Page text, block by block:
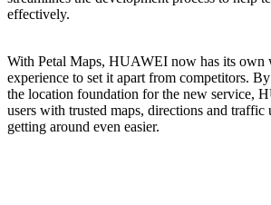
effectively.
With Petal Maps, HUAWEI now has its own
experience to set it apart from competitors.
the location foundation for the new service,
users with trusted maps, directions and traffic
getting around even easier.